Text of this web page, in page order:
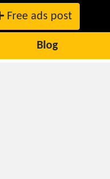
Free ads post
Blog